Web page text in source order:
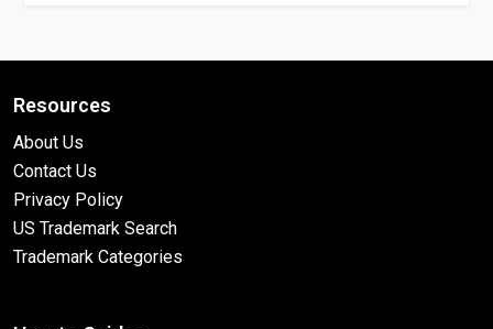
Resources
About Us
Contact Us
Privacy Policy
US Trademark Search
Trademark Categories